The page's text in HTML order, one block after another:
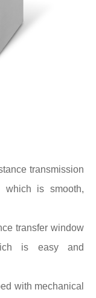
transmission
is smooth,
transfer window
is easy and
with mechanical